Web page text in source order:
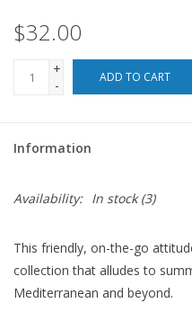
For the Pets
Blog
$32.00
+
-
ADD TO CART
Information
Availability: In stock(3)
This friendly, on-the-go
collection that alludes to
Mediterranean and beyond.